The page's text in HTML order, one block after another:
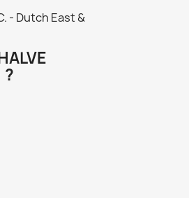
- Dutch East &
?